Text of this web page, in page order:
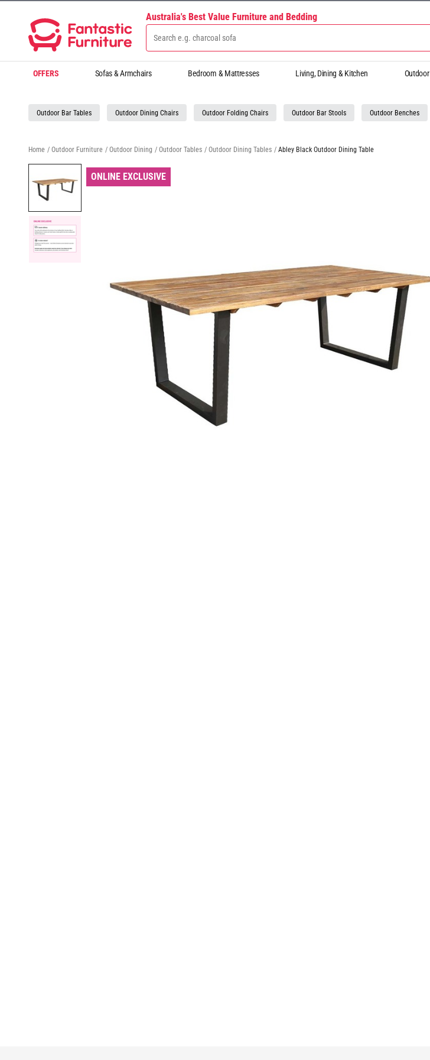
Australia's Best Value Furniture and Bedding
OFFERS Sofas & Armchairs Bedroom & Mattresses Living, Dining & Kitchen Outdoor
Outdoor Bar Tables Outdoor Dining Chairs Outdoor Folding Chairs Outdoor Bar Stools Outdoor Benches
Home / Outdoor Furniture / Outdoor Dining / Outdoor Tables / Outdoor Dining Tables / Abley Black Outdoor Dining Table
ONLINE EXCLUSIVE